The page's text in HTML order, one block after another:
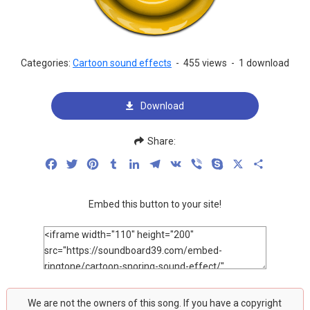
Categories: Cartoon sound effects - 455 views - 1 download
Download
Share:
FacebookTwitterPinterestTumblrLinkedInTelegram
VK Viber Skype
Embed this button to your site!
We are not the owners of this song. If you have a copyright